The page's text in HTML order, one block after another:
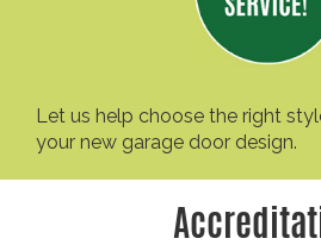
Let us help choose the right
your new garage door design.